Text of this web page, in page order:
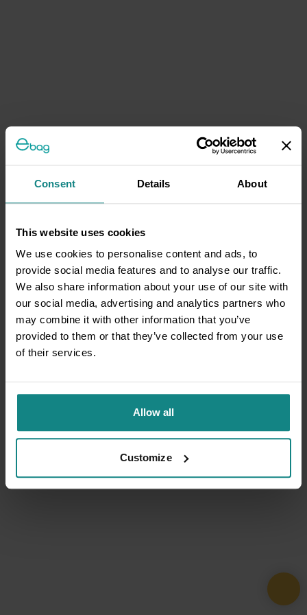
Consent Details About
This website uses cookies
We use cookies to personalise content and ads, to
provide social media features and to analyse our traffic.
We also share information about your use of our site with
our social media, advertising and analytics partners who
may combine it with other information that you’ve
provided to them or that they’ve collected from your use
of their services.
Allow all
Customize